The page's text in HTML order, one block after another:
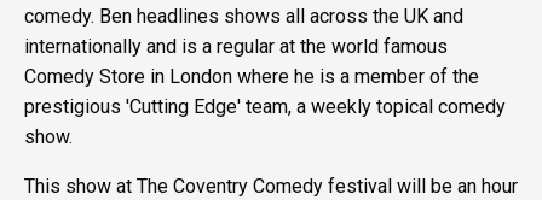
comedy. Ben headlines shows all across the UK and
internationally and is a regular at the world famous
Comedy Store in London where he is a member of the
prestigious 'Cutting Edge' team, a weekly topical comedy
show.
This show at The Coventry Comedy festival will be an hour